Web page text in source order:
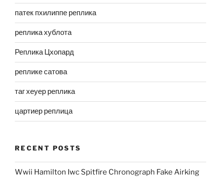
патек пхилиппе реплика
реплика хублота
Реплика Цхопард
реплике сатова
таг хеуер реплика
цартиер реплица
RECENT POSTS
Wwii Hamilton Iwc Spitfire Chronograph Fake Airking